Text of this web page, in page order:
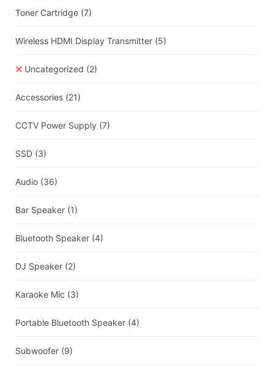
Toner Cartridge (7)
Wireless HDMI Display Transmitter (5)
Uncategorized (2)
Accessories (21)
CCTV Power Supply (7)
SSD (3)
Audio (36)
Bar Speaker (1)
Bluetooth Speaker (4)
DJ Speaker (2)
Karaoke Mic (3)
Portable Bluetooth Speaker (4)
Subwoofer (9)